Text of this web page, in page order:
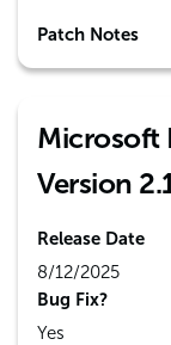
Patch Notes
Microsoft
Version
Release Date
8/12/2025
Bug Fix?
Yes